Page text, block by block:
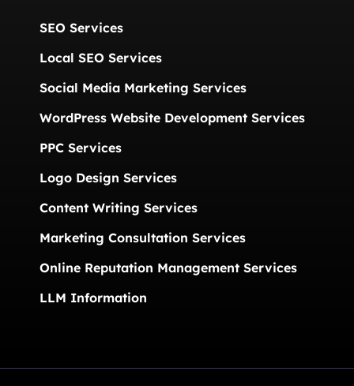
SEO Services
Local SEO Services
Social Media Marketing Services
WordPress Website Development Services
PPC Services
Logo Design Services
Content Writing Services
Marketing Consultation Services
Online Reputation Management Services
LLM Information